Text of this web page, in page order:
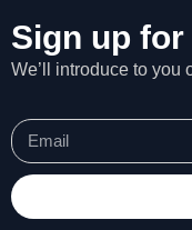
Sign up
We’ll introduce to you